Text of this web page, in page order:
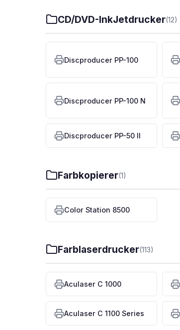
CD/DVD-InkJetdrucker(12)
Discproducer PP-100
Discproducer PP-100 N
Discproducer PP-50 II
Farbkopierer(1)
Color Station 8500
Farblaserdrucker(113)
Aculaser C 1000
Aculaser C 1100 Series